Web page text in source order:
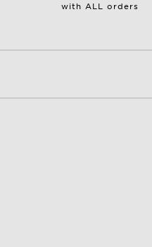
with ALL orders